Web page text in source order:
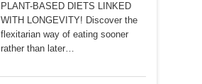
PLANT-BASED DIETS LINKED
WITH LONGEVITY! Discover the
flexitarian way of eating sooner
rather than later…